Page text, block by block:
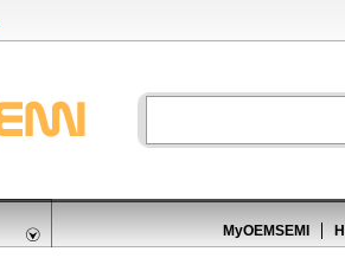
MyOEMSEMI